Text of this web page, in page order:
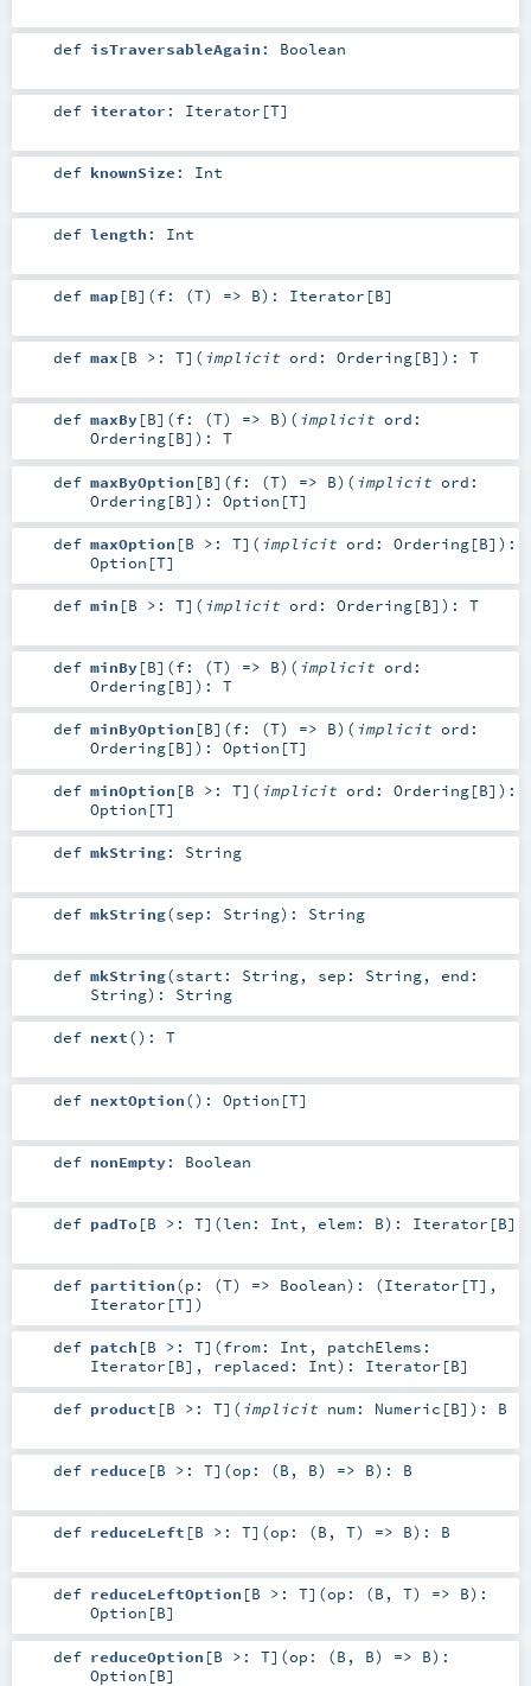
def isTraversableAgain : Boolean
def iterator : Iterator [T]
def knownSize : Int
def length : Int
def map[B] (f: (T) => B) : Iterator [B]
def max [B >: T] ( implicit ord: Ordering[B] ) : T
def maxBy[B] (f: (T) => B) ( implicit ord:
Ordering[B] ) : T
def maxByOption [B] (f: (T) => B) ( implicit ord:
Ordering[B] ) : Option [T]
def maxOption [B >: T] ( implicit ord: Ordering[B] ) :
Option [T]
def min [B >: T] ( implicit ord: Ordering[B] ) : T
def minBy[B] (f: (T) => B) ( implicit ord:
Ordering[B] ) : T
def minByOption [B] (f: (T) => B) ( implicit ord:
Ordering[B] ) : Option [T]
def minOption [B >: T] ( implicit ord: Ordering[B] ) :
Option [T]
def mkString: String
def mkString(sep: String) : String
def mkString(start: String, sep: String, end:
String) : String
def next() : T
def nextOption() : Option [T]
def nonEmpty: Boolean
def padTo[B >: T] (len: Int , elem: B) : Iterator [B]
def partition(p: (T) => Boolean) : (Iterator [T],
Iterator [T])
def patch [B >: T] (from: Int , patchElems:
Iterator [B] , replaced: Int) : Iterator [B]
def product [B >: T] ( implicit num: Numeric [B] ) : B
def reduce [B >: T] (op: (B , B) => B) : B
def reduceLeft [B >: T] (op: (B , T) => B) : B
def reduceLeftOption [B >: T] (op: (B , T) => B) :
Option [B]
def reduceOption [B >: T] (op: (B , B) => B) :
Option [B]